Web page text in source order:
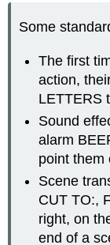
Some
The first
action,
LETTERS
Sound
alarm
point them
Scene
CUT TO:,
right, on
end of a